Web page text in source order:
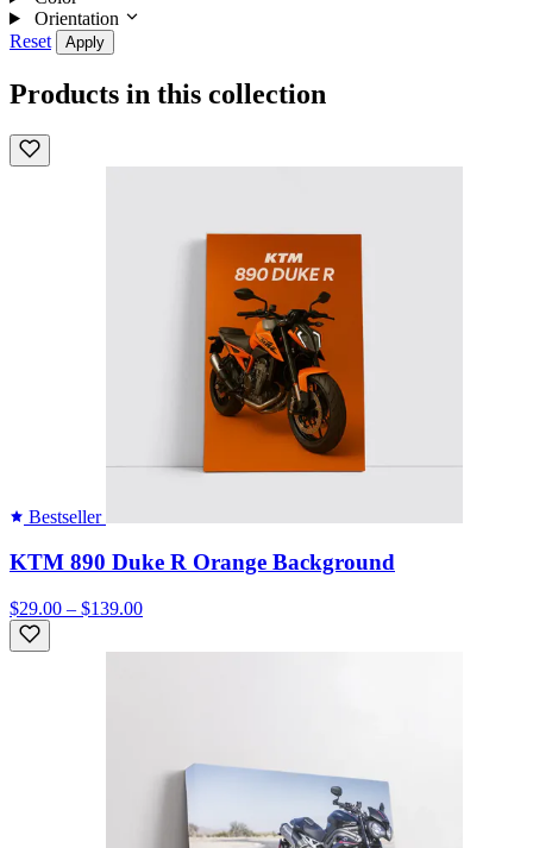
Orientation
Reset
Apply
Products in this collection
Bestseller
KTM 890 Duke R Orange Background
$29.00 – $139.00